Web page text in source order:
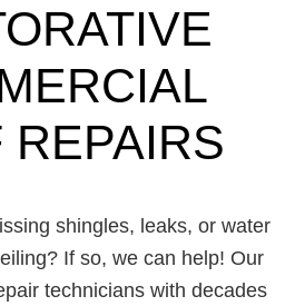
REPAIRS
shingles, leaks, or water
If so, we can help! Our
technicians with decades